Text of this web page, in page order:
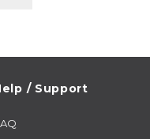
/ Support